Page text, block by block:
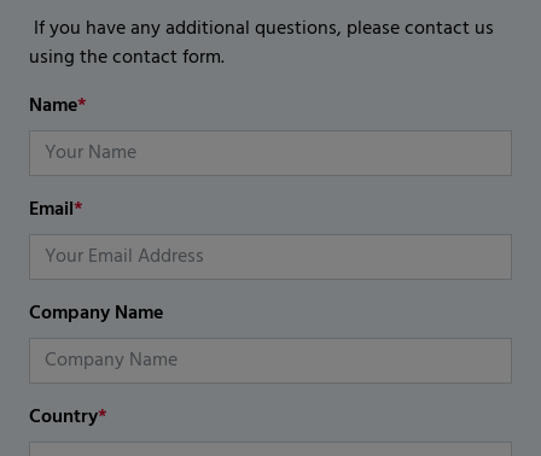
If you have any additional questions, please contact us
using the contact form.
Name*
Email*
Company Name
Country*